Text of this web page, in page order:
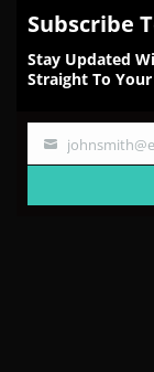
Subscribe
Stay Updated
Straight To
Your